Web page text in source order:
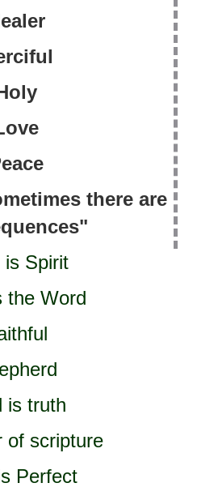
there are
is Spirit
the Word
is truth
of scripture
Perfect